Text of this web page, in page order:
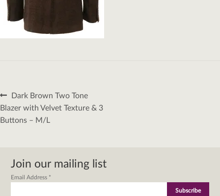
Post
navigation
Previous
post:
Dark Brown Two Tone
Blazer with Velvet Texture & 3
Buttons – M/L
Join our mailing list
Email Address *